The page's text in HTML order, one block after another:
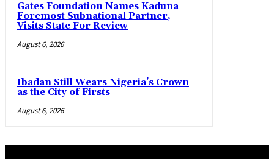
Gates Foundation Names Kaduna
Foremost Subnational Partner,
Visits State For Review
August 6, 2026
Ibadan Still Wears Nigeria’s Crown
as the City of Firsts
August 6, 2026